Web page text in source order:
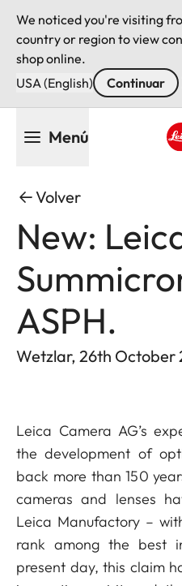
We noticed you're visiting
country or region to view
shop online.
USA (English)
Continuar
Menú
Volver
New:
ASPH.
Wetzlar, 26th October
Leica Camera AG’s
the development of
back more than 150
cameras and lenses
Leica Manufactory –
rank among the best
present day, this claim